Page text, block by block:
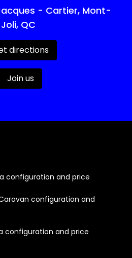
- Cartier, Mont-
Joli, QC
directions
Join us
configuration and price
configuration and
configuration and price